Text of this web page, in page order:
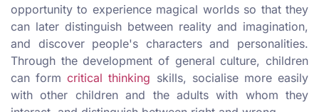
opportunity to experience magical worlds so that they
can later distinguish between reality and imagination,
and discover people's characters and personalities.
Through the development of general culture, children
can formcritical thinking skills, socialise more easily
with other children and the adults with whom they